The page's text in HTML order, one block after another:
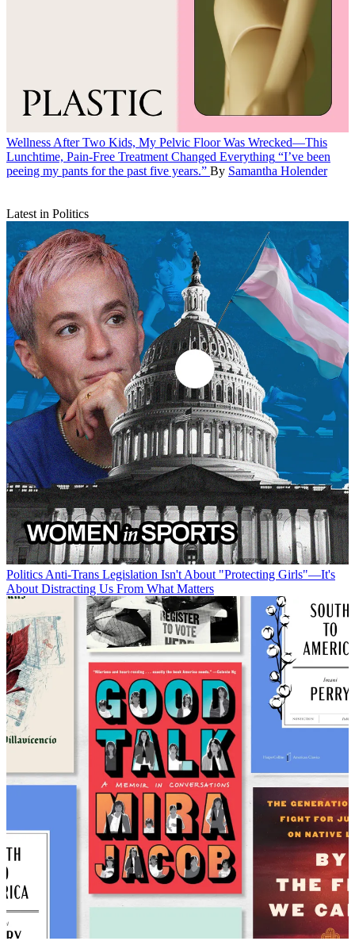
Wellness After Two Kids, My Pelvic Floor Was Wrecked—This
Lunchtime, Pain-Free Treatment Changed Everything “I’ve been
peeing my pants for the past five years.” By Samantha Holender
Latest in Politics
Politics Anti-Trans Legislation Isn't About "Protecting Girls"—It's
About Distracting Us From What Matters